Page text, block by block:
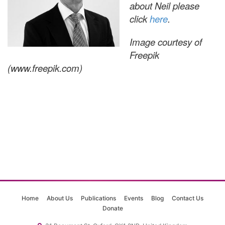
about Neil please
clickhere.
Image courtesy of
Freepik
(www.freepik.com)
Home About Us Publications Events Blog
Contact Us
Donate